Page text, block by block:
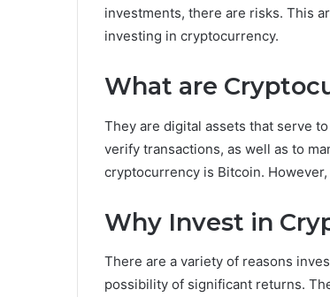
investments, there are risks. This
investing in cryptocurrency.
What are
They are digital assets that serve
verify transactions, as well as to
cryptocurrency is Bitcoin.
Why Invest in
There are a variety of reasons
possibility of significant returns.